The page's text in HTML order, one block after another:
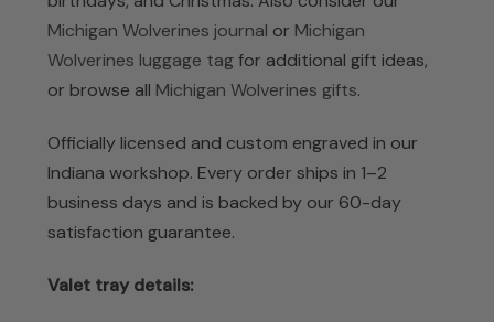
Michigan Wolverines journal or Michigan
Wolverines luggage tagfor additional gift ideas,
or browse all Michigan Wolverines gifts.
Officially licensed and custom engraved in our
Indiana workshop. Every order ships in 1–2
business days and is backed by our 60-day
satisfaction guarantee.
Valet tray details: